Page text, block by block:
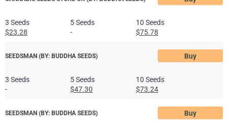
3 Seeds
$23.28
5 Seeds
-
10 Seeds
$75.78
SEEDSMAN (BY: BUDDHA SEEDS) Buy
3 Seeds
-
5 Seeds
$47.30
10 Seeds
$73.24
SEEDSMAN (BY: BUDDHA SEEDS) Buy